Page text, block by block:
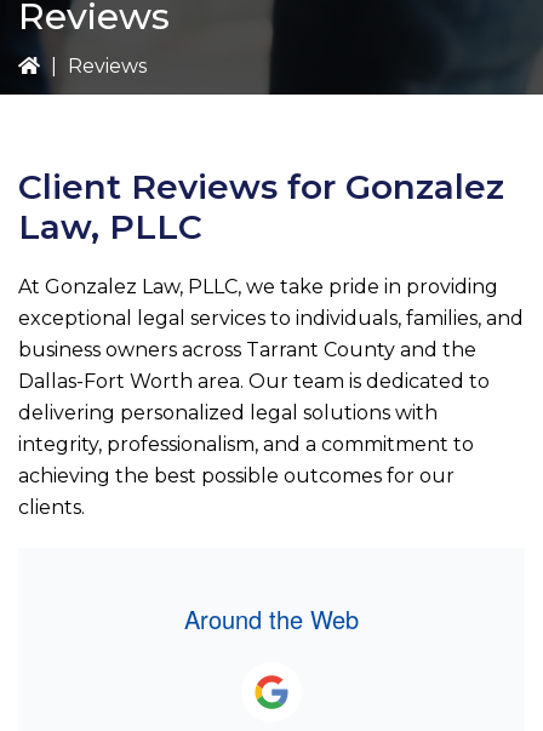
Reviews
Reviews
Client Reviews for Gonzalez
Law, PLLC
At Gonzalez Law, PLLC, we take pride in providing
exceptional legal services to individuals, families, and
business owners across Tarrant County and the
Dallas-Fort Worth area. Our team is dedicated to
delivering personalized legal solutions with
integrity, professionalism, and a commitment to
achieving the best possible outcomes for our
clients.
Around the Web